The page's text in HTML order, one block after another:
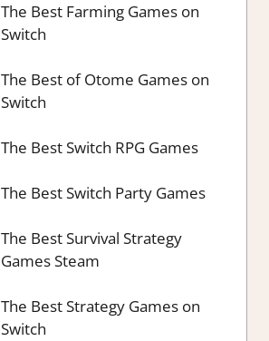
The Best Farming Games on
Switch
The Best of Otome Games on
Switch
The Best Switch RPG Games
The Best Switch Party Games
The Best Survival Strategy
Games Steam
The Best Strategy Games on
Switch